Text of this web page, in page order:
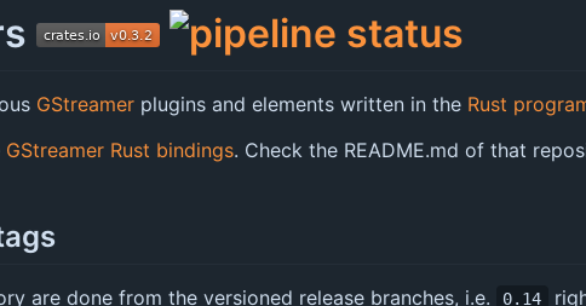
GStreamer plugins and elements written in the Rust
GStreamer Rust bindings. Check the README.md of that
are done from the versioned release branches, i.e. 0.14